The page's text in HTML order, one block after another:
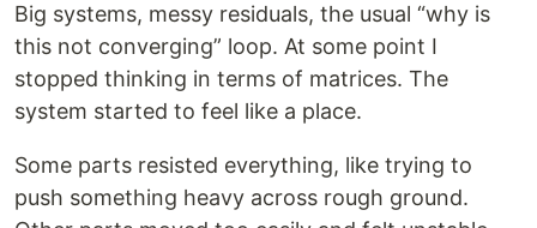
Big systems, messy residuals, the usual “why is
this not converging” loop. At some point I
stopped thinking in terms of matrices. The
system started to feel like a place.
Some parts resisted everything, like trying to
push something heavy across rough ground.